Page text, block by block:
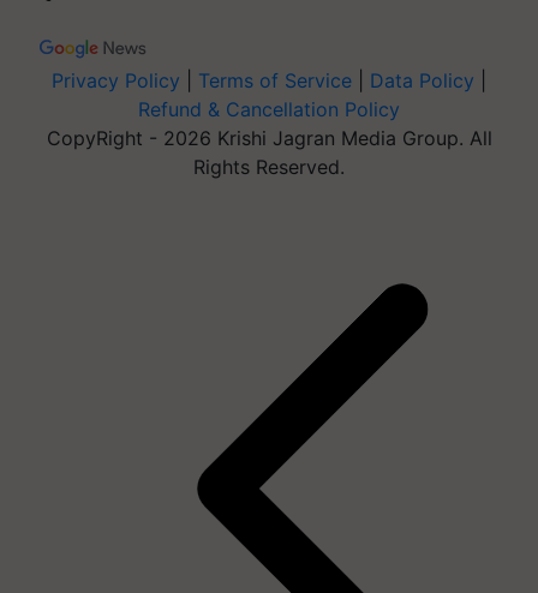
Privacy Policy Terms of Service Data Policy
Refund & Cancellation Policy
CopyRight - 2026 Krishi Jagran Media Group. All
Rights Reserved.